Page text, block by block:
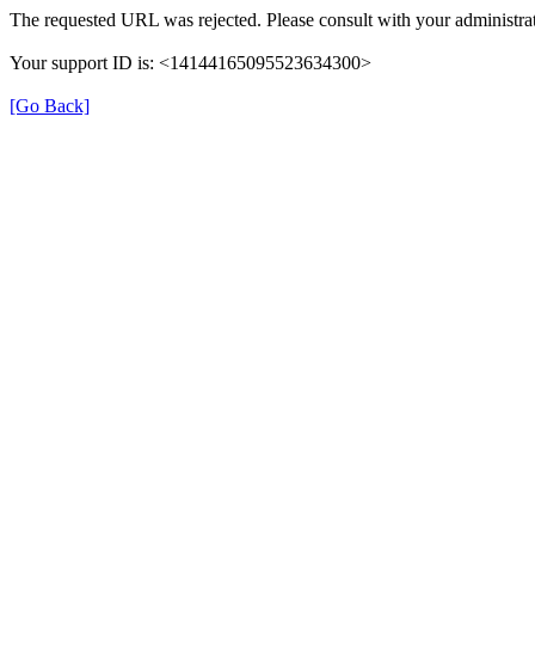
The requested URL was rejected. Please consult with your
Your support ID is: <14144165095523634300>
[Go Back]